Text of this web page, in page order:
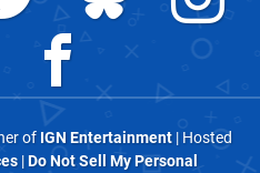
of IGN Entertainment| Hosted
|Do Not Sell My Personal